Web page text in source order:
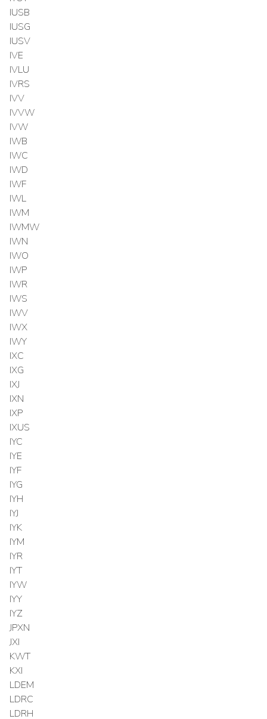
IUSB
IUSG
IUSV
IVE
IVLU
IVRS
IVV
IVVW
IVW
IWB
IWC
IWD
IWF
IWL
IWM
IWMW
IWN
IWO
IWP
IWR
IWS
IWV
IWX
IWY
IXC
IXG
IXJ
IXN
IXP
IXUS
IYC
IYE
IYF
IYG
IYH
IYJ
IYK
IYM
IYR
IYT
IYW
IYY
IYZ
JPXN
JXI
KWT
KXI
LDEM
LDRC
LDRH